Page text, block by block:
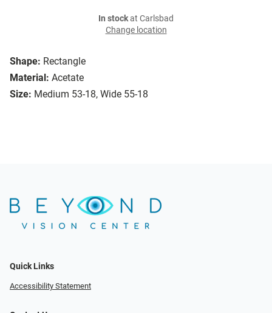
Shape: Rectangle
Material: Acetate
Size: Medium 53-18, Wide 55-18
In stockat Carlsbad
Change location
Quick Links
Accessibility Statement